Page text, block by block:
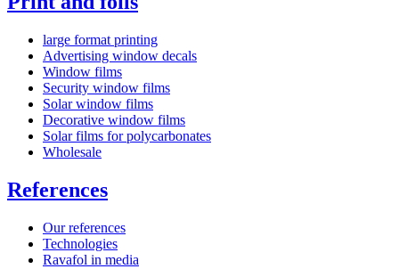
large format printing
Advertising window decals
Window films
Security window films
Solar window films
Decorative window films
Solar films for polycarbonates
Wholesale
References
Our references
Technologies
Ravafol in media